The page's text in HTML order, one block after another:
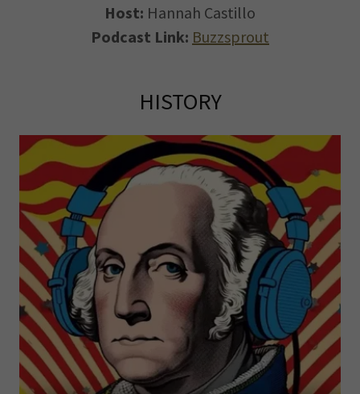
Host: Hannah Castillo
Podcast Link: Buzzsprout
HISTORY